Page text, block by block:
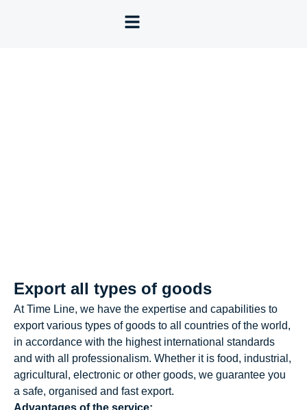
Export all types of goods
At Time Line, we have the expertise and capabilities to
export various types of goods to all countries of the world,
in accordance with the highest international standards
and with all professionalism. Whether it is food, industrial,
agricultural, electronic or other goods, we guarantee you
a safe, organised and fast export.
Advantages of the service: